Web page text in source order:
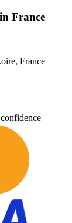
France
France